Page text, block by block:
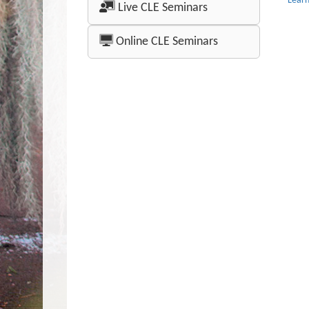
Live CLE Seminars
Online CLE Seminars